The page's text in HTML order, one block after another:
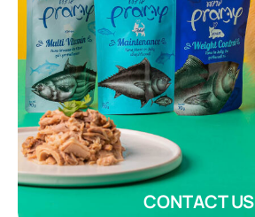
CONTACT US